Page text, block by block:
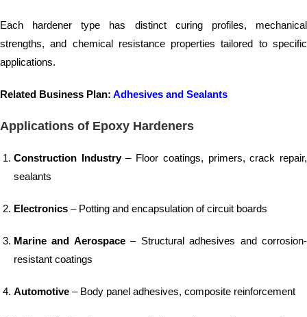
Each hardener type has distinct curing profiles, mechanical
strengths, and chemical resistance properties tailored to specific
applications.
Related Business Plan: Adhesives and Sealants
Applications of Epoxy Hardeners
Construction Industry– Floor coatings, primers, crack repair,
sealants
Electronics – Potting and encapsulation of circuit boards
Marine and Aerospace– Structural adhesives and corrosion-
resistant coatings
Automotive – Body panel adhesives, composite reinforcement